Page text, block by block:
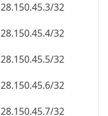
28.150.45.3/32
28.150.45.4/32
28.150.45.5/32
28.150.45.6/32
28.150.45.7/32